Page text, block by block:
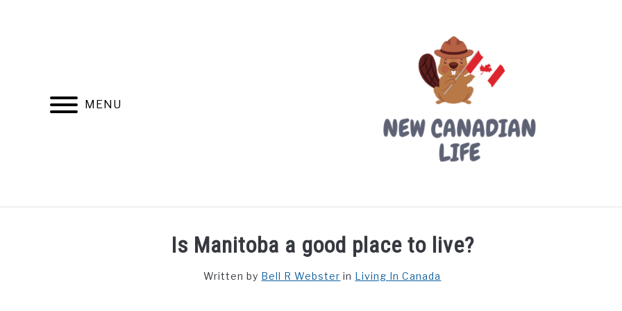
MENU
FIND YOUR NOC FOR FREE FREE CREDIT SCORE LIVING IN CANADA PROVINCES
Is Manitoba a good place to live?
Written by Bell R Webster in Living In Canada